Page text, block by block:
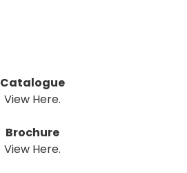
Catalogue
View Here.
Brochure
View Here.